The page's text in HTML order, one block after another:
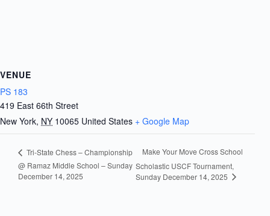
VENUE
PS 183
419 East 66th Street
New York, NY 10065 United States + Google Map
Tri-State Chess – Championship
@ Ramaz Middle School – Sunday
December 14, 2025
Make Your Move Cross School
Scholastic USCF Tournament,
Sunday December 14, 2025